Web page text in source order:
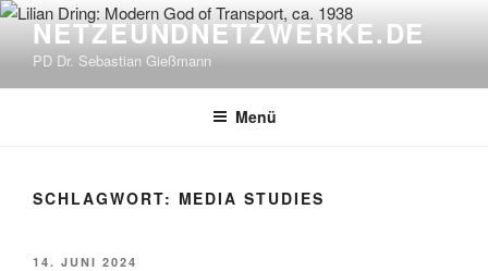
Zum
springen
NETZEUNDNETZWERKE.DE
PD Dr. Sebastian Gießmann
Menü
SCHLAGWORT: MEDIA STUDIES
VERÖFFENTLICHT
14. JUNI 2024